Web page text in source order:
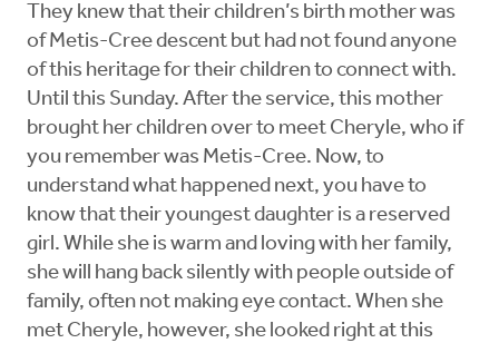
They knew that their children’s birth mother was
of Metis-Cree descent but had not found anyone
of this heritage for their children to connect with.
Until this Sunday. After the service, this mother
brought her children over to meet Cheryle, who if
you remember was Metis-Cree. Now, to
understand what happened next, you have to
know that their youngest daughter is a reserved
girl. While she is warm and loving with her family,
she will hang back silently with people outside of
family, often not making eye contact. When she
met Cheryle, however, she looked right at this